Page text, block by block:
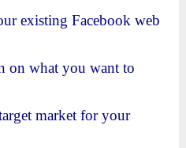
existing Facebook web
on what you want to
market for your